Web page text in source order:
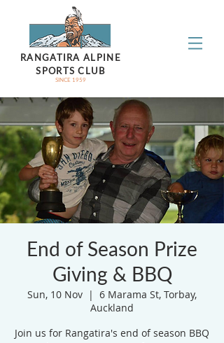
RANGATIRA ALPINE
SPORTS CLUB
SINCE 1959
End of Season Prize
Giving & BBQ
Sun, 10 Nov
  |
6 Marama St, Torbay,
Auckland
Join us for Rangatira's end of season BBQ